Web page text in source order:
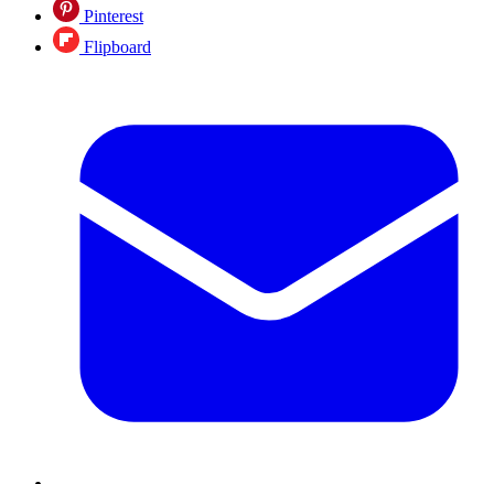
Pinterest
Flipboard